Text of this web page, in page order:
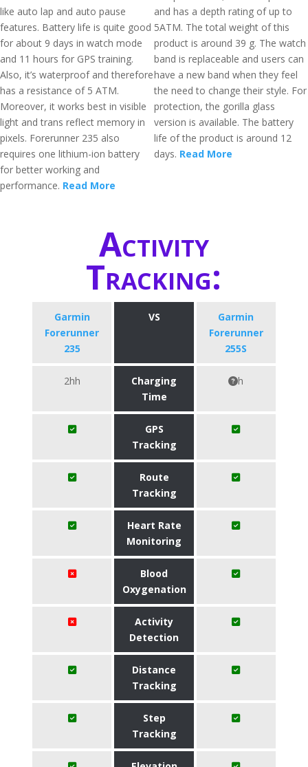
like auto lap and auto pause
features. Battery life is quite good
for about 9 days in watch mode
and 11 hours for GPS training.
Also, it’s waterproof and therefore
has a resistance of 5 ATM.
Moreover, it works best in visible
light and trans reflect memory in
pixels. Forerunner 235 also
requires one lithium-ion battery
for better working and
performance. Read More
and has a depth rating of up to
5ATM. The total weight of this
product is around 39 g. The watch
band is replaceable and users can
have a new band when they feel
the need to change their style. For
protection, the gorilla glass
version is available. The battery
life of the product is around 12
days. Read More
Activity
Tracking:
Garmin
Forerunner
235
VS
Garmin
Forerunner
255S
2hh
Charging
Time
h
GPS
Tracking
Route
Tracking
Heart Rate
Monitoring
Blood
Oxygenation
Activity
Detection
Distance
Tracking
Step
Tracking